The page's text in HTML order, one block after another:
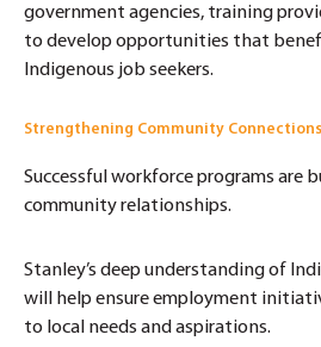
government agencies, training
to develop opportunities that
Indigenous job seekers.
Strengthening Community Connections
Successful workforce programs are
community relationships.
Stanley’s deep understanding of
will help ensure employment
to local needs and aspirations.